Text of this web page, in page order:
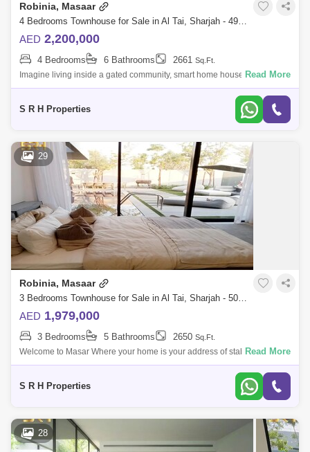
Robinia, Masaar
4 Bedrooms Townhouse for Sale in Al Tai, Sharjah - 4993288
AED 2,200,000
4 Bedrooms 6 Bathrooms 2661 Sq.Ft.
Imagine living inside a gated community, smart home house when you
can control the temperature, lights, ac and every thing in the house
Read More
S R H Properties
29
Robinia, Masaar
3 Bedrooms Townhouse for Sale in Al Tai, Sharjah - 5062312
AED 1,979,000
3 Bedrooms 5 Bathrooms 2650 Sq.Ft.
Welcome to Masar Where your home is your address of stability A
distinctive residential city in the bosom of nature, which includes vast
Read More
S R H Properties
28